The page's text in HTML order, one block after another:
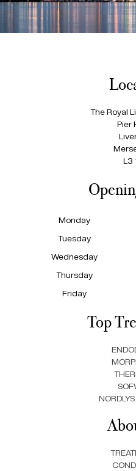
The Royal
Pier
L3
Monday
Tuesday
Wednesday
Thursday
Friday
Top